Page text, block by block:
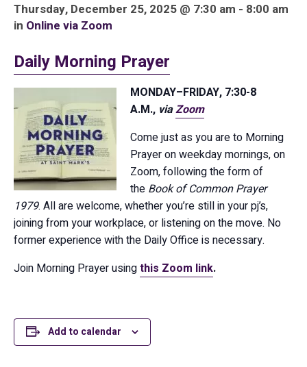
Thursday, December 25, 2025 @ 7:30 am - 8:00 am
in Online via Zoom
Daily Morning Prayer
MONDAY–FRIDAY, 7:30-8
A.M., viaZoom
Come just as you are to Morning
Prayer on weekday mornings, on
Zoom, following the form of
the Book of Common Prayer
1979. All are welcome, whether you’re still in your pj’s,
joining from your workplace, or listening on the move. No
former experience with the Daily Office is necessary.
Join Morning Prayer usingthis Zoom link.
Add to calendar